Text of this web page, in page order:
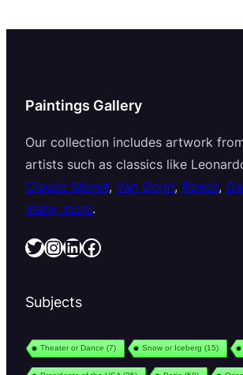
Paintings Gallery
Our collection includes artwork
artists such as classics like
Claude Monet, Van Gogh, Renoir,
many more.
Twitter InstagramLinkedIn Facebook
Subjects
Theater or Dance (7) Snow or Iceberg (15)